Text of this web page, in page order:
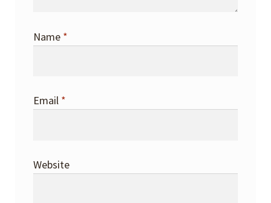
Name *
Email *
Website